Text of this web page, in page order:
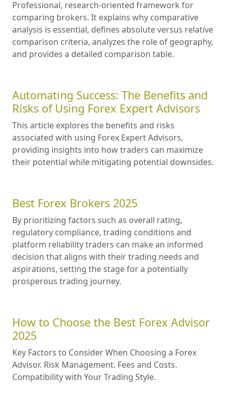
Professional, research-oriented framework for
comparing brokers. It explains why comparative
analysis is essential, defines absolute versus relative
comparison criteria, analyzes the role of geography,
and provides a detailed comparison table.
Automating Success: The Benefits and
Risks of Using Forex Expert Advisors
This article explores the benefits and risks
associated with using Forex Expert Advisors,
providing insights into how traders can maximize
their potential while mitigating potential downsides.
Best Forex Brokers 2025
By prioritizing factors such as overall rating,
regulatory compliance, trading conditions and
platform reliability traders can make an informed
decision that aligns with their trading needs and
aspirations, setting the stage for a potentially
prosperous trading journey.
How to Choose the Best Forex Advisor
2025
Key Factors to Consider When Choosing a Forex
Advisor. Risk Management. Fees and Costs.
Compatibility with Your Trading Style.